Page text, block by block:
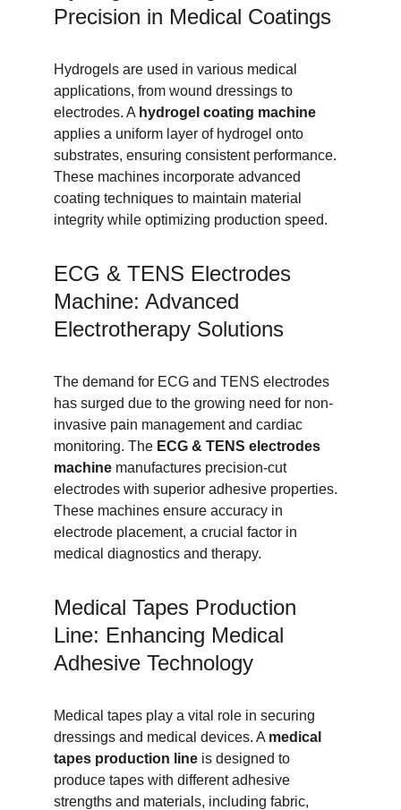
Precision in Medical Coatings
Hydrogels are used in various medical
applications, from wound dressings to
electrodes. A hydrogel coating machine
applies a uniform layer of hydrogel onto
substrates, ensuring consistent performance.
These machines incorporate advanced
coating techniques to maintain material
integrity while optimizing production speed.
ECG & TENS Electrodes
Machine: Advanced
Electrotherapy Solutions
The demand for ECG and TENS electrodes
has surged due to the growing need for non-
invasive pain management and cardiac
monitoring. The ECG & TENS electrodes
machine manufactures precision-cut
electrodes with superior adhesive properties.
These machines ensure accuracy in
electrode placement, a crucial factor in
medical diagnostics and therapy.
Medical Tapes Production
Line: Enhancing Medical
Adhesive Technology
Medical tapes play a vital role in securing
dressings and medical devices. A medical
tapes production line is designed to
produce tapes with different adhesive
strengths and materials, including fabric,